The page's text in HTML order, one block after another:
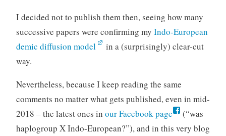
I decided not to publish them then, seeing how many
successive papers were confirming my Indo-European
demic diffusion model
in a (surprisingly) clear-cut
way.
Nevertheless, because I keep reading the same
comments no matter what gets published, even in mid-
2018 – the latest ones in our Facebook page
(“was
haplogroup X Indo-European?”), and in this very blog